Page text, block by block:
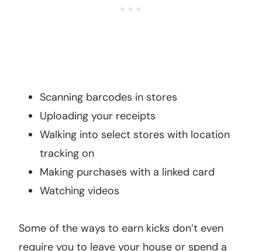
Scanning barcodes in stores
Uploading your receipts
Walking into select stores with location
tracking on
Making purchases with a linked card
Watching videos
Some of the ways to earn kicks don’t even
require you to leave your house or spend a